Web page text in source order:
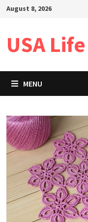
SkipAugust 8, 2026
USA Life
MENU